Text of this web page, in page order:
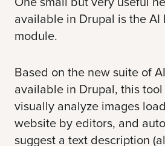
available in Drupal is theAI
module.
Based on the newsuite of
available in Drupal, this
visually analyze images
website by editors, and
suggest a text description